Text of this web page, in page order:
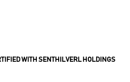
WITH SENTHILVERL HOLDINGS